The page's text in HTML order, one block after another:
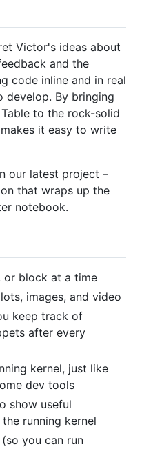
Victor's ideas about
and the
code inline and in real
develop. By bringing
to the rock-solid
it easy to write
our latest project –
that wraps up the
notebook.
or block at a time
images, and video
keep track of
after every
kernel, just like
dev tools
show useful
running kernel
you can run